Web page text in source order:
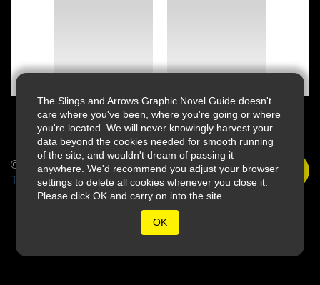
The Slings and Arrows Graphic Novel Guide doesn't
care where you've been, where you're going or where
you're located. We will never knowingly harvest your
data beyond the cookies needed for smooth running
of the site, and wouldn't dream of passing it
anywhere. We'd recommend you adjust your browser
settings to delete all cookies whenever you close it.
Please click OK and carry on into the site.
OK
© 2026 Slings & Arrows
Terms